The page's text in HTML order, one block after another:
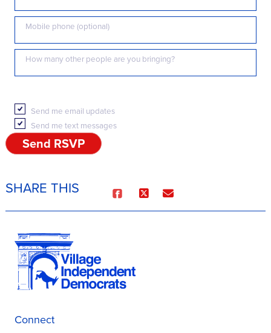
Mobile phone (optional)
How many other people are you bringing?
Send me email updates
Send me text messages
SHARE THIS
Connect